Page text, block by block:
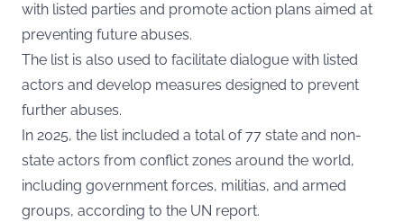
with listed parties and promote action plans aimed at
preventing future abuses.
The list is also used to facilitate dialogue with listed
actors and develop measures designed to prevent
further abuses.
In 2025, the list included a total of 77 state and non-
state actors from conflict zones around the world,
including government forces, militias, and armed
groups, according to the UN report.